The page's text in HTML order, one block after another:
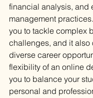
financial analysis, and
management
you to tackle complex
challenges, and it also
diverse career
flexibility of an online
you to balance your
personal and